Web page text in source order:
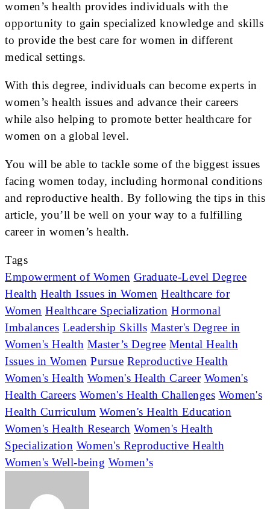
women’s health provides individuals with the
opportunity to gain specialized knowledge and skills
to provide the best care for women in different
medical settings.
With this degree, individuals can become experts in
women’s health issues and advance their careers
while also helping to promote better healthcare for
women on a global level.
You will be able to tackle some of the biggest issues
facing women today, including hormonal conditions
and reproductive health. By following the tips in this
article, you’ll be well on your way to a fulfilling
career in women’s health.
Tags
Empowerment of Women Graduate-Level Degree
Health Health Issues in Women Healthcare for
Women Healthcare Specialization Hormonal
Imbalances Leadership Skills Master's Degree in
Women's Health Master’s Degree Mental Health
Issues in Women Pursue Reproductive Health
Women's Health Women's Health Career Women's
Health Careers Women's Health Challenges Women's
Health Curriculum Women's Health Education
Women's Health Research Women's Health
Specialization Women's Reproductive Health
Women's Well-being Women’s